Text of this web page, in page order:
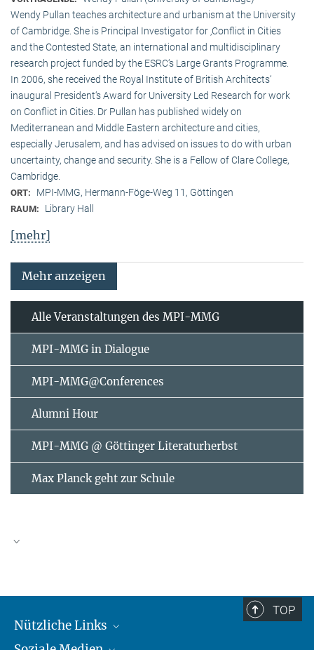
Wendy Pullan teaches architecture and urbanism at the University
of Cambridge. She is Principal Investigator for ‚Conflict in Cities
and the Contested State, an international and multidisciplinary
research project funded by the ESRC‘s Large Grants Programme.
In 2006, she received the Royal Institute of British Architects‘
inaugural President‘s Award for University Led Research for work
on Conflict in Cities. Dr Pullan has published widely on
Mediterranean and Middle Eastern architecture and cities,
especially Jerusalem, and has advised on issues to do with urban
uncertainty, change and security. She is a Fellow of Clare College,
Cambridge.
ORT: MPI-MMG, Hermann-Föge-Weg 11, Göttingen
RAUM: Library Hall
[mehr]
Mehr anzeigen
Alle Veranstaltungen des MPI-MMG
MPI-MMG in Dialogue
MPI-MMG@Conferences
Alumni Hour
MPI-MMG @ Göttinger Literaturherbst
Max Planck geht zur Schule
2026
Mo Di Mi
TOP
Nützliche Links